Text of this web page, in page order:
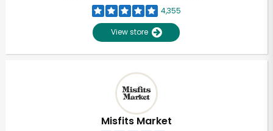
4,355
View store
Misfits Market